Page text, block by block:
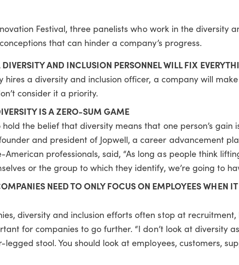
Festival, three panelists who work in the diversity
that can hinder a company’s progress.
AND INCLUSION PERSONNEL WILL FIX
hires a diversity and inclusion officer, a company will
consider it a priority.
IS A ZERO-SUM GAME
the belief that diversity means that one person’s gain
and president of Jopwell, a career advancement
American professionals, said, “As long as people think
or the group to which they identify, we’re going to
NEED TO ONLY FOCUS ON EMPLOYEES WHEN
diversity and inclusion efforts often stop at recruitment,
for companies to go further. “I don’t look at diversity
stool. You should look at employees, customers,